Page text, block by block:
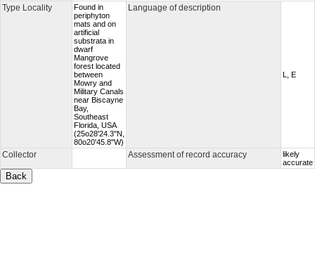
Type Locality
Found in
periphyton
mats and on
artificial
substrata in
dwarf
Mangrove
forest located
between
Mowry and
Military Canals
near Biscayne
Bay,
Southeast
Florida, USA
(25o28'24.3''N,
80o20'45.8"W)
Language of description
L, E
Collector Assessment of record accuracy
likely
accurate